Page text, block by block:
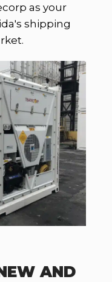
as your
shipping
AND